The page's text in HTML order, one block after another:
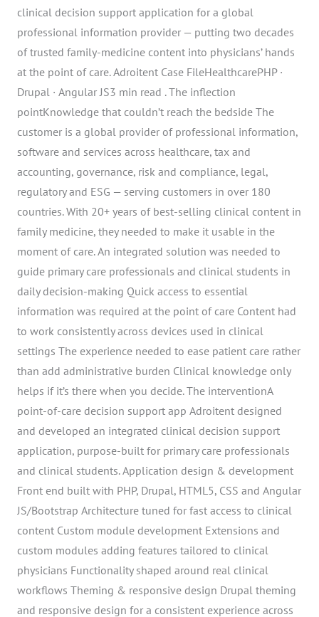
clinical decision support application for a global
professional information provider — putting two decades
of trusted family-medicine content into physicians’ hands
at the point of care. Adroitent Case FileHealthcarePHP ·
Drupal · Angular JS3 min read . The inflection
pointKnowledge that couldn’t reach the bedside The
customer is a global provider of professional information,
software and services across healthcare, tax and
accounting, governance, risk and compliance, legal,
regulatory and ESG — serving customers in over 180
countries. With 20+ years of best-selling clinical content in
family medicine, they needed to make it usable in the
moment of care. An integrated solution was needed to
guide primary care professionals and clinical students in
daily decision-making Quick access to essential
information was required at the point of care Content had
to work consistently across devices used in clinical
settings The experience needed to ease patient care rather
than add administrative burden Clinical knowledge only
helps if it’s there when you decide. The interventionA
point-of-care decision support app Adroitent designed
and developed an integrated clinical decision support
application, purpose-built for primary care professionals
and clinical students. Application design & development
Front end built with PHP, Drupal, HTML5, CSS and Angular
JS/Bootstrap Architecture tuned for fast access to clinical
content Custom module development Extensions and
custom modules adding features tailored to clinical
physicians Functionality shaped around real clinical
workflows Theming & responsive design Drupal theming
and responsive design for a consistent experience across